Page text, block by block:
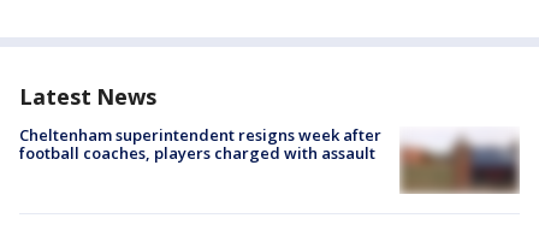
Latest News
Cheltenham superintendent resigns week after
football coaches, players charged with assault